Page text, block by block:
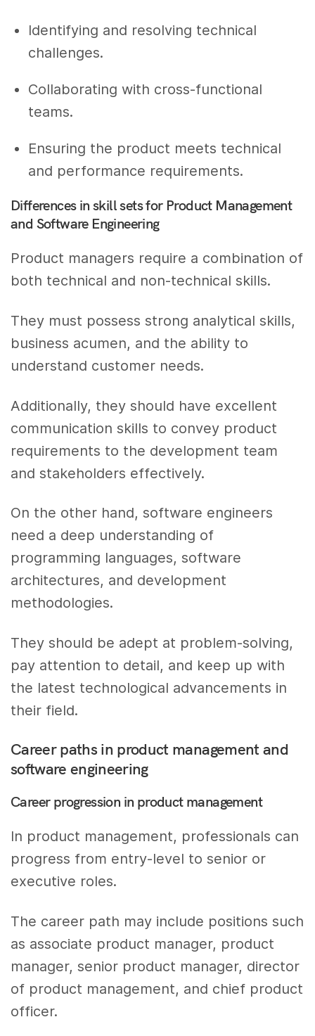
Identifying and resolving technical
challenges.
Collaborating with cross-functional
teams.
Ensuring the product meets technical
and performance requirements.
Differences in skill sets for Product Management
and Software Engineering
Product managers require a combination of
both technical and non-technical skills.
They must possess strong analytical skills,
business acumen, and the ability to
understand customer needs.
Additionally, they should have excellent
communication skills to convey product
requirements to the development team
and stakeholders effectively.
On the other hand, software engineers
need a deep understanding of
programming languages, software
architectures, and development
methodologies.
They should be adept at problem-solving,
pay attention to detail, and keep up with
the latest technological advancements in
their field.
Career paths in product management and
software engineering
Career progression in product management
In product management, professionals can
progress from entry-level to senior or
executive roles.
The career path may include positions such
as associate product manager, product
manager, senior product manager, director
of product management, and chief product
officer.